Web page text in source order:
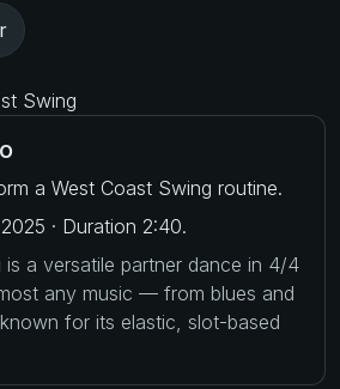
Swing
a West Coast Swing routine.
· Duration 2:40.
is a versatile partner dance in 4/4
any music — from blues and
for its elastic, slot-based